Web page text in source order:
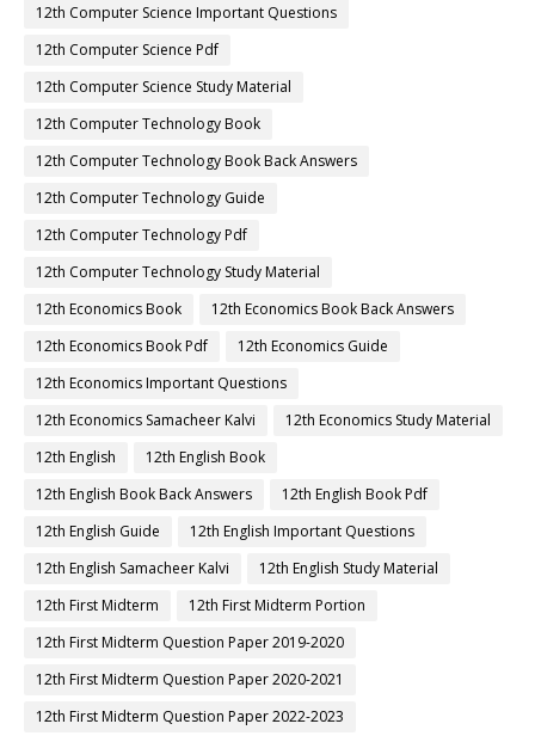
12th Computer Science Important Questions
12th Computer Science Pdf
12th Computer Science Study Material
12th Computer Technology Book
12th Computer Technology Book Back Answers
12th Computer Technology Guide
12th Computer Technology Pdf
12th Computer Technology Study Material
12th Economics Book
12th Economics Book Back Answers
12th Economics Book Pdf
12th Economics Guide
12th Economics Important Questions
12th Economics Samacheer Kalvi
12th Economics Study Material
12th English
12th English Book
12th English Book Back Answers
12th English Book Pdf
12th English Guide
12th English Important Questions
12th English Samacheer Kalvi
12th English Study Material
12th First Midterm
12th First Midterm Portion
12th First Midterm Question Paper 2019-2020
12th First Midterm Question Paper 2020-2021
12th First Midterm Question Paper 2022-2023